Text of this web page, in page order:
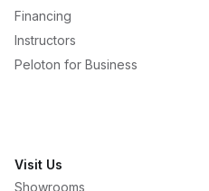
Financing
Instructors
Peloton for Business
Visit Us
Showrooms